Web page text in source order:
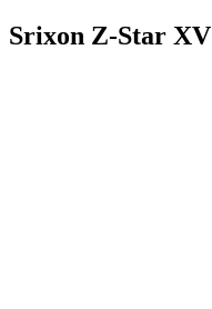
Srixon Z-Star XV